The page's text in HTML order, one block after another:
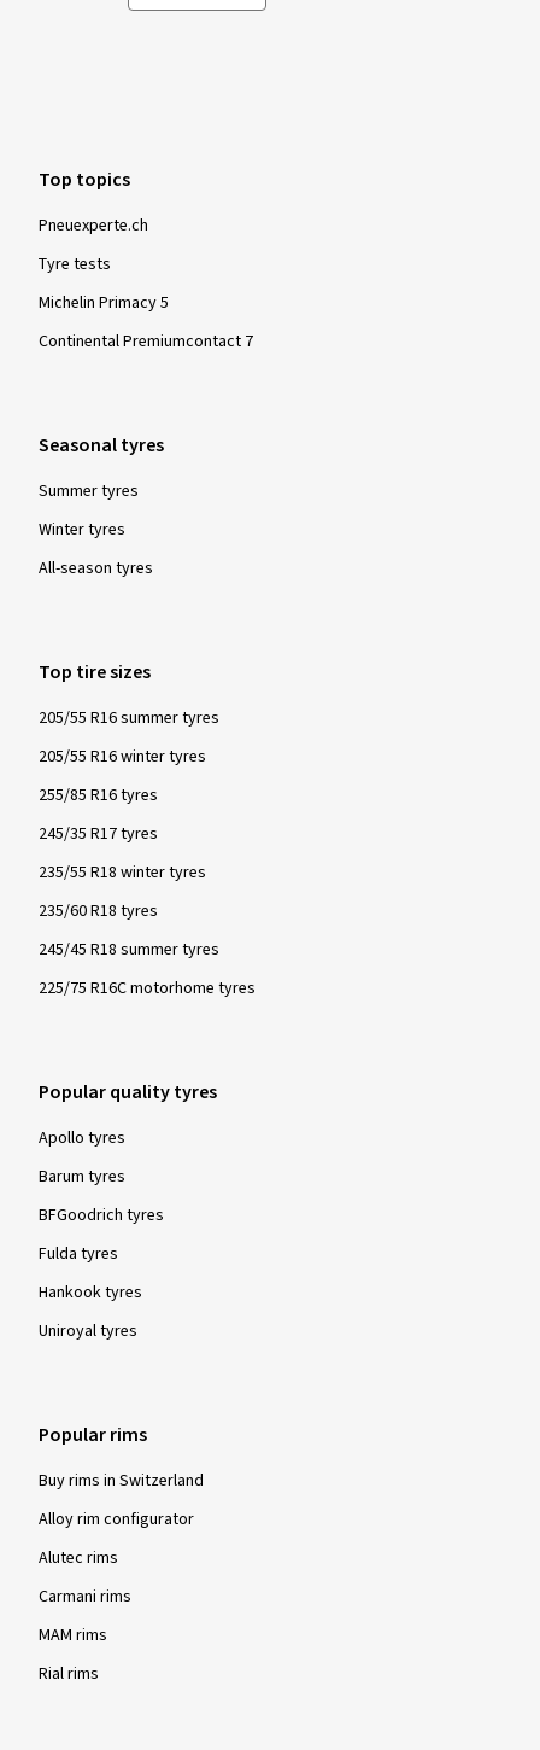
Top topics
Pneuexperte.ch
Tyre tests
Michelin Primacy 5
Continental Premiumcontact 7
Seasonal tyres
Summer tyres
Winter tyres
All-season tyres
Top tire sizes
205/55 R16 summer tyres
205/55 R16 winter tyres
255/85 R16 tyres
245/35 R17 tyres
235/55 R18 winter tyres
235/60 R18 tyres
245/45 R18 summer tyres
225/75 R16C motorhome tyres
Popular quality tyres
Apollo tyres
Barum tyres
BFGoodrich tyres
Fulda tyres
Hankook tyres
Uniroyal tyres
Popular rims
Buy rims in Switzerland
Alloy rim configurator
Alutec rims
Carmani rims
MAM rims
Rial rims